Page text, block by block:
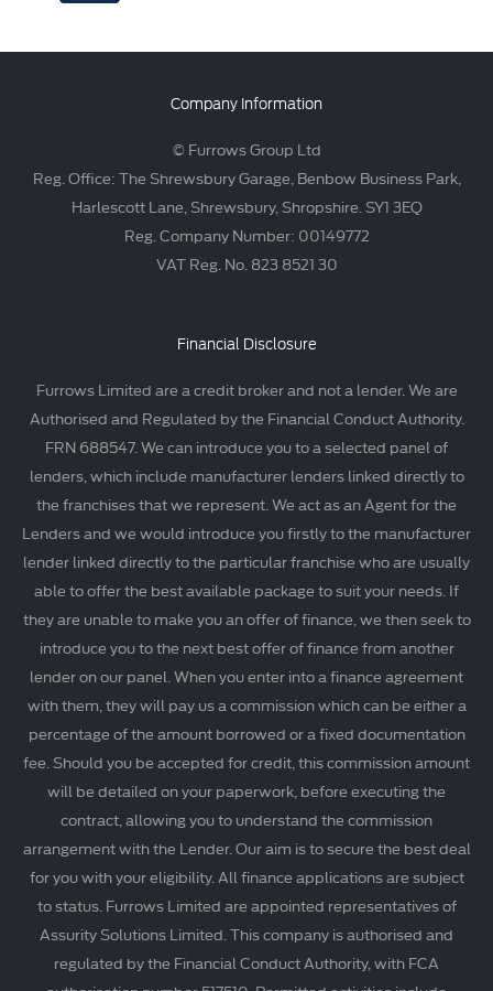
Company Information
© Furrows Group Ltd
Reg. Office: The Shrewsbury Garage, Benbow Business Park,
Harlescott Lane, Shrewsbury, Shropshire. SY1 3EQ
Reg. Company Number: 00149772
VAT Reg. No. 823 8521 30
Financial Disclosure
Furrows Limited are a credit broker and not a lender. We are
Authorised and Regulated by the Financial Conduct Authority.
FRN 688547. We can introduce you to a selected panel of
lenders, which include manufacturer lenders linked directly to
the franchises that we represent. We act as an Agent for the
Lenders and we would introduce you firstly to the manufacturer
lender linked directly to the particular franchise who are usually
able to offer the best available package to suit your needs. If
they are unable to make you an offer of finance, we then seek to
introduce you to the next best offer of finance from another
lender on our panel. When you enter into a finance agreement
with them, they will pay us a commission which can be either a
percentage of the amount borrowed or a fixed documentation
fee. Should you be accepted for credit, this commission amount
will be detailed on your paperwork, before executing the
contract, allowing you to understand the commission
arrangement with the Lender. Our aim is to secure the best deal
for you with your eligibility. All finance applications are subject
to status. Furrows Limited are appointed representatives of
Assurity Solutions Limited. This company is authorised and
regulated by the Financial Conduct Authority, with FCA